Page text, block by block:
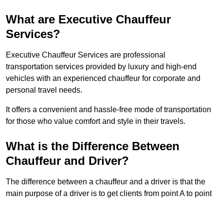
What are Executive Chauffeur
Services?
Executive Chauffeur Services are professional
transportation services provided by luxury and high-end
vehicles with an experienced chauffeur for corporate and
personal travel needs.
It offers a convenient and hassle-free mode of transportation
for those who value comfort and style in their travels.
What is the Difference Between
Chauffeur and Driver?
The difference between a chauffeur and a driver is that the
main purpose of a driver is to get clients from point A to point